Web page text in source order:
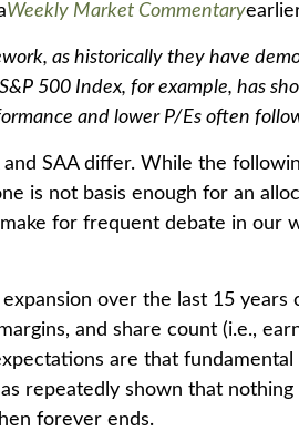
Weekly Market Commentary
as historically they have
500 Index, for example, has
and lower P/Es often
SAA differ. While the
is not basis enough for an
for frequent debate in our
over the last 15 years
and share count (i.e.,
are that
repeatedly shown that
forever ends.